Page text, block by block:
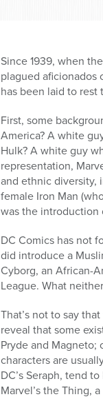
Since 1939, when
plagued aficionados
has been laid to rest
First, some
America? A white
Hulk? A white guy
representation,
and ethnic diversity,
female Iron Man
was the introduction
DC Comics has not
did introduce a
Cyborg, an African-
League. What
That’s not to say
reveal that some
Pryde and Magneto;
characters are
DC’s Seraph, tend
Marvel’s the Thing,